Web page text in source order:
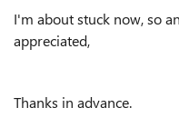
I'm about stuck now, so
appreciated,
Thanks in advance.